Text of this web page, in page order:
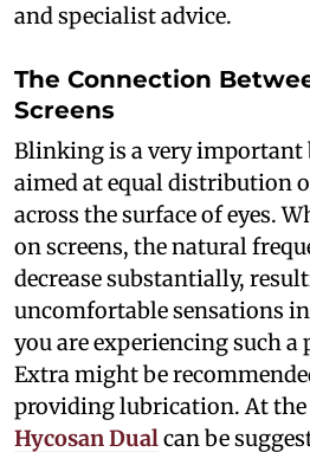
and specialist advice.
The Connection
Screens
Blinking is a very
aimed at equal distribution
across the surface of eyes.
on screens, the natural
decrease substantially,
uncomfortable sensations in
you are experiencing such a
Extra might be
providing lubrication. At the
Hycosan Dualcan be